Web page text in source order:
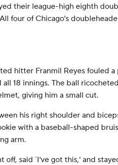
their league-high eighth
four of Chicago's
hitter Franmil Reyes fouled
18 innings. The ball
giving him a small cut.
his right shoulder and
with a baseball-shaped
arm.
off, said `I've got this,' and